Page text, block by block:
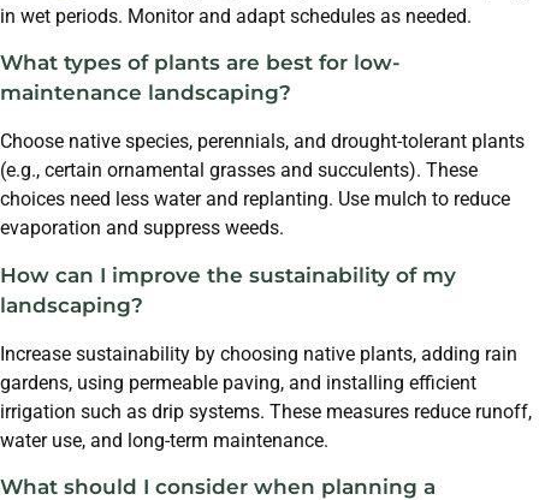
in wet periods. Monitor and adapt schedules as needed.
What types of plants are best for low-
maintenance landscaping?
Choose native species, perennials, and drought-tolerant plants
(e.g., certain ornamental grasses and succulents). These
choices need less water and replanting. Use mulch to reduce
evaporation and suppress weeds.
How can I improve the sustainability of my
landscaping?
Increase sustainability by choosing native plants, adding rain
gardens, using permeable paving, and installing efficient
irrigation such as drip systems. These measures reduce runoff,
water use, and long-term maintenance.
What should I consider when planning a